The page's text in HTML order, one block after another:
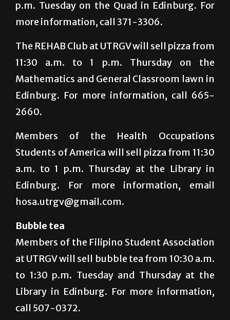
p.m. Tuesday on the Quad in Edinburg. For
more information, call 371-3306.
The REHAB Club at UTRGV will sell pizza from
11:30 a.m. to 1 p.m. Thursday on the
Mathematics and General Classroom lawn in
Edinburg. For more information, call 665-
2660.
Members of the Health Occupations
Students of America will sell pizza from 11:30
a.m. to 1 p.m. Thursday at the Library in
Edinburg. For more information, email
hosa.utrgv@gmail.com.
Bubble tea
Members of the Filipino Student Association
at UTRGV will sell bubble tea from 10:30 a.m.
to 1:30 p.m. Tuesday and Thursday at the
Library in Edinburg. For more information,
call 507-0372.